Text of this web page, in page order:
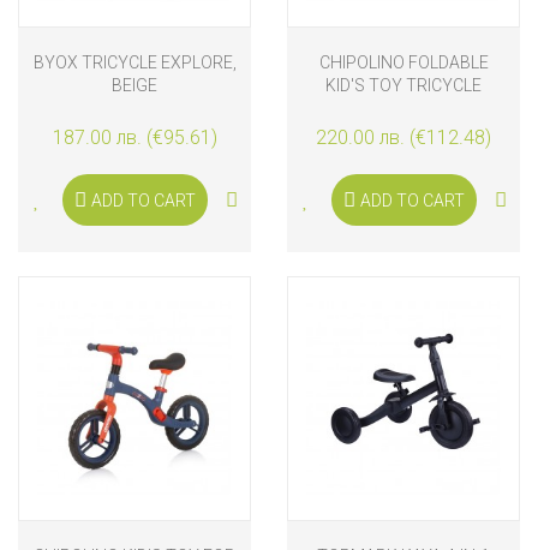
BYOX TRICYCLE EXPLORE,
BEIGE
187.00 лв. (€95.61)
ADD TO CART
CHIPOLINO FOLDABLE
KID'S TOY TRICYCLE
220.00 лв. (€112.48)
ADD TO CART